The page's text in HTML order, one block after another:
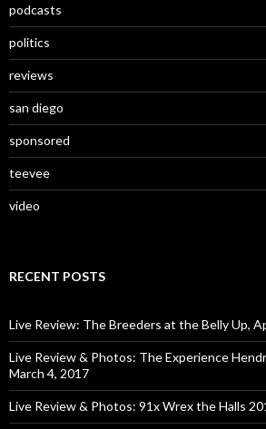
podcasts
politics
reviews
san diego
sponsored
teevee
video
RECENT POSTS
Live Review: The Breeders at the Belly Up,
Live Review & Photos: The Experience
March 4, 2017
Live Review & Photos: 91x Wrex the Halls